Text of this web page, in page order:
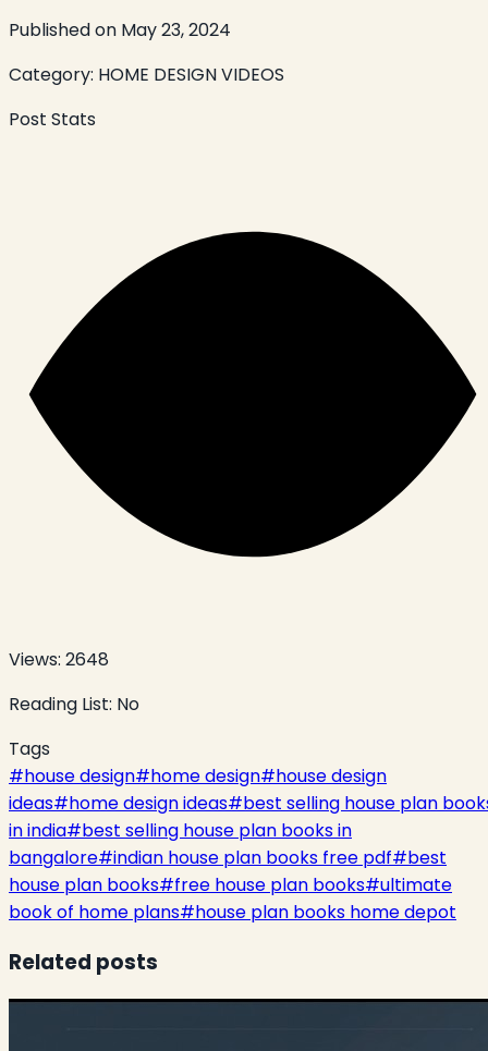
Published on May 23, 2024
Category: HOME DESIGN VIDEOS
Post Stats
Views: 2648
Reading List: No
Tags
#house design#home design#house design
ideas#home design ideas#best selling house plan
in india#best selling house plan books in
bangalore#indian house plan books free pdf#best
house plan books#free house plan books#ultimate
book of home plans#house plan books home depot
Related posts